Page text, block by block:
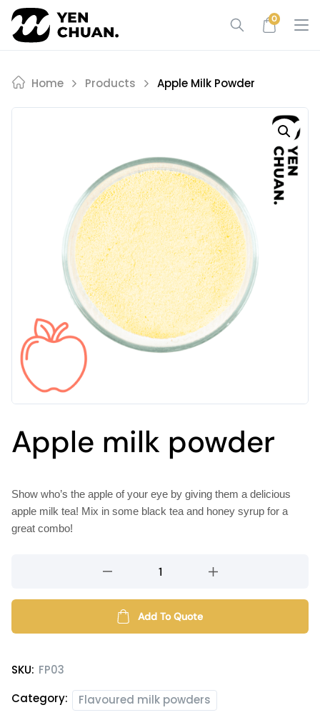
Skip
content
0
Home Products Apple Milk Powder
Apple milk powder
Show who’s the apple of your eye by giving them a delicious
apple milk tea! Mix in some black tea and honey syrup for a
great combo!
powder
Add To Quote
SKU: FP03
Category:
Flavoured milk powders